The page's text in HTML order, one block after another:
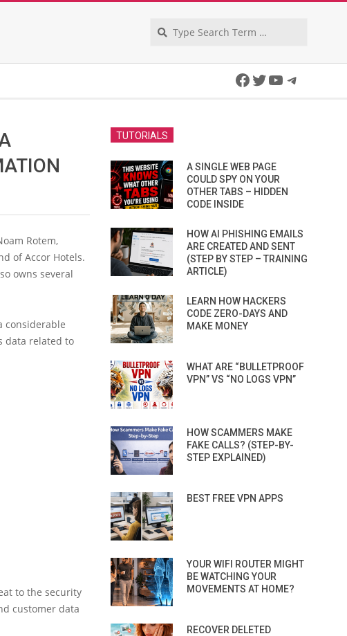
Facebook
Twitter
YouTube
Rotem,
of Accor Hotels.
owns several
considerable
data related to
to the security
customer data
TUTORIALS
A SINGLE WEB PAGE
COULD SPY ON YOUR
OTHER TABS – HIDDEN
CODE INSIDE
HOW AI PHISHING EMAILS
ARE CREATED AND SENT
(STEP BY STEP – TRAINING
ARTICLE)
LEARN HOW HACKERS
CODE ZERO-DAYS AND
MAKE MONEY
WHAT ARE “BULLETPROOF
VPN” VS “NO LOGS VPN”
HOW SCAMMERS MAKE
FAKE CALLS? (STEP-BY-
STEP EXPLAINED)
BEST FREE VPN APPS
YOUR WIFI ROUTER MIGHT
BE WATCHING YOUR
MOVEMENTS AT HOME?
RECOVER DELETED